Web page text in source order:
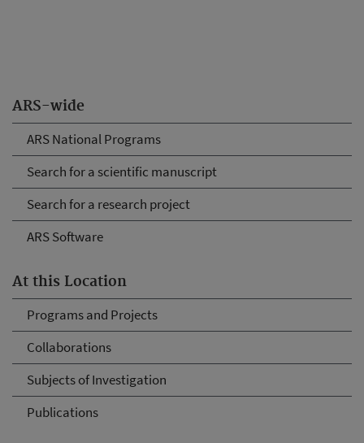
ARS-wide
ARS National Programs
Search for a scientific manuscript
Search for a research project
ARS Software
At this Location
Programs and Projects
Collaborations
Subjects of Investigation
Publications